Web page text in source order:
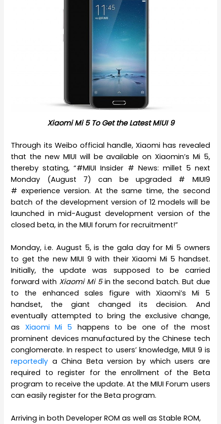
Xiaomi Mi 5 To Get the Latest MIUI 9
Through its Weibo official handle, Xiaomi has revealed
that the new MIUI will be available on Xiaomin’s Mi 5,
thereby stating, “#MIUI Insider # News: millet 5 next
Monday (August 7) can be upgraded # MIUI9
# experience version. At the same time, the second
batch of the development version of 12 models will be
launched in mid-August development version of the
closed beta, in the MIUI forum for recruitment!”
Monday, i.e. August 5, is the gala day for Mi 5 owners
to get the new MIUI 9 with their Xiaomi Mi 5 handset.
Initially, the update was supposed to be carried
forward with Xiaomi Mi 5in the second batch. But due
to the enhanced sales figure with Xiaomi’s Mi 5
handset, the giant changed its decision. And
eventually attempted to bring the exclusive change,
as Xiaomi Mi 5 happens to be one of the most
prominent devices manufactured by the Chinese tech
conglomerate. In respect to users’ knowledge, MIUI 9 is
reportedly a China Beta version by which users are
required to register for the enrollment of the Beta
program to receive the update. At the MIUI Forum users
can easily register for the Beta program.
Arriving in both Developer ROM as well as Stable ROM,